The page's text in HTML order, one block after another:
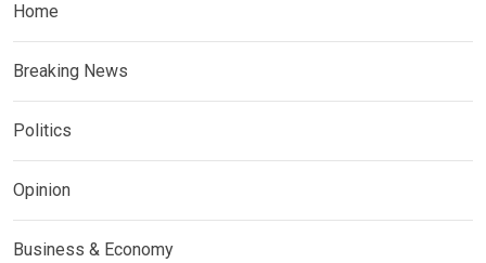
Home
Breaking News
Politics
Opinion
Business & Economy